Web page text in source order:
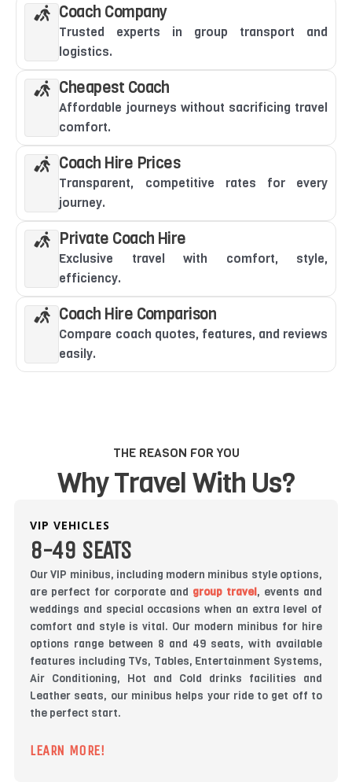
Coach Company
Trusted experts in group transport and
logistics.
Cheapest Coach
Affordable journeys without sacrificing travel
comfort.
Coach Hire Prices
Transparent, competitive rates for every
journey.
Private Coach Hire
Exclusive travel with comfort, style,
efficiency.
Coach Hire Comparison
Compare coach quotes, features, and reviews
easily.
THE REASON FOR YOU
Why Travel With Us?
VIP VEHICLES
8-49 SEATS
Our VIP minibus, including modern minibus style options,
are perfect for corporate and group travel, events and
weddings and special occasions when an extra level of
comfort and style is vital. Our modern minibus for hire
options range between 8 and 49 seats, with available
features including TVs, Tables, Entertainment Systems,
Air Conditioning, Hot and Cold drinks facilities and
Leather seats, our minibus helps your ride to get off to
the perfect start.
LEARN MORE!